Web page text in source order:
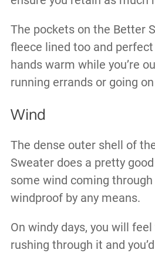
The pockets on the Better
fleece lined too and
hands warm while you’re
running errands or going
Wind
The dense outer shell of
Sweater does a pretty
some wind coming through
windproof by any means.
On windy days, you will
rushing through it and